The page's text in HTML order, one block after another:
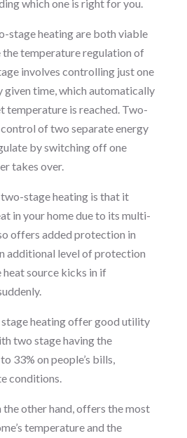
which one is right for you.
stage heating are both viable
the temperature regulation of
involves controlling just one
given time, which automatically
temperature is reached. Two-
of two separate energy
by switching off one
takes over.
stage heating is that it
in your home due to its multi-
offers added protection in
additional level of protection
source kicks in if
heating offer good utility
two stage having the
33% on people’s bills,
conditions.
the other hand, offers the most
temperature and the